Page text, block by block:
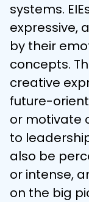
systems.
expressive,
by their
concepts.
creative
future-
or motivate
to
also be
or intense,
on the big